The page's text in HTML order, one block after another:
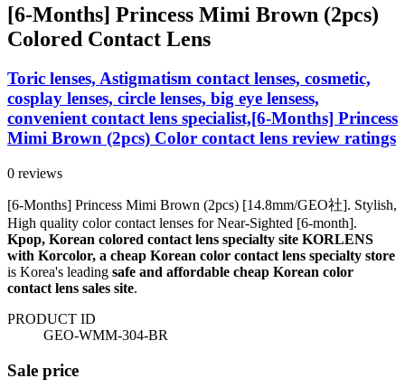
[6-Months] Princess Mimi Brown (2pcs)
Colored Contact Lens
Toric lenses, Astigmatism contact lenses, cosmetic,
cosplay lenses, circle lenses, big eye lensess,
convenient contact lens specialist,[6-Months] Princess
Mimi Brown (2pcs) Color contact lens review ratings
0 reviews
[6-Months] Princess Mimi Brown (2pcs) [14.8mm/GEO社]. Stylish,
High quality color contact lenses for Near-Sighted [6-month].
Kpop, Korean colored contact lens specialty site KORLENS
with Korcolor, a cheap Korean color contact lens specialty store
is Korea's leading safe and affordable cheap Korean color
contact lens sales site.
PRODUCT ID
GEO-WMM-304-BR
Sale price